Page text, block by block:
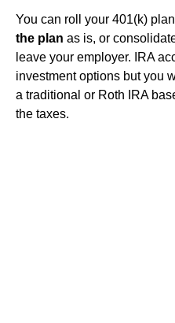
You can roll your 401(k)
the plan as is, or
leave your employer. IRA
investment options but you
a traditional or Roth IRA
the taxes.